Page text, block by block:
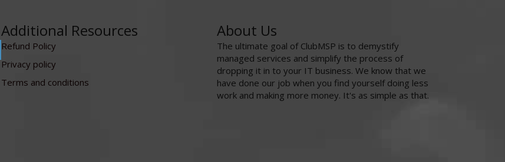
Additional Resources
Refund Policy
Privacy policy
Terms and conditions
About Us
The ultimate goal of ClubMSP is to demystify
managed services and simplify the process of
dropping it in to your IT business. We know that we
have done our job when you find yourself doing less
work and making more money. It's as simple as that.